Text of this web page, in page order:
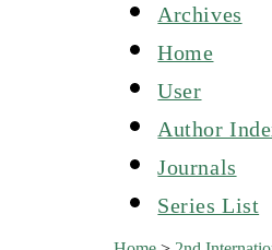
Archives
Home
User
Author
Journals
Series List